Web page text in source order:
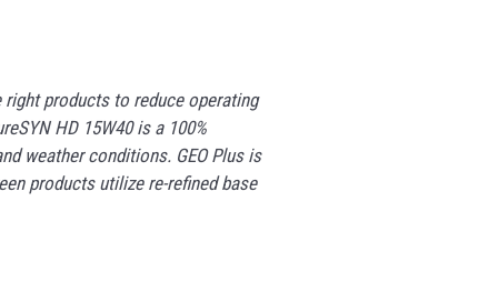
products to reduce operating
HD 15W40 is a 100%
weather conditions. GEO Plus is
products utilize re-refined base